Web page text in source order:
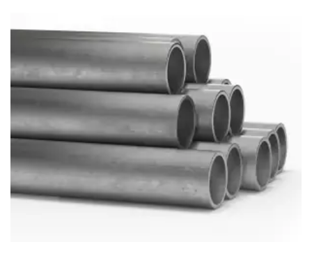
Butt Weld Fittings
Cast Fittings
Channel
Flanges
Forged Fittings